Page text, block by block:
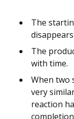
The
The
with time.
When two
very
reaction